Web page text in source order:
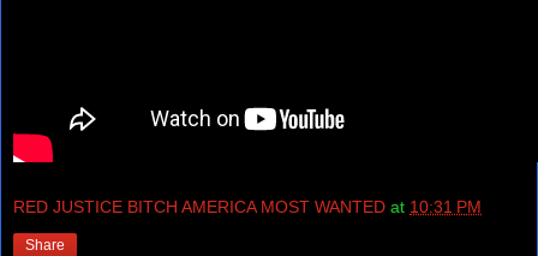
RED JUSTICE BITCH AMERICA MOST WANTED at 10:31 PM
Share